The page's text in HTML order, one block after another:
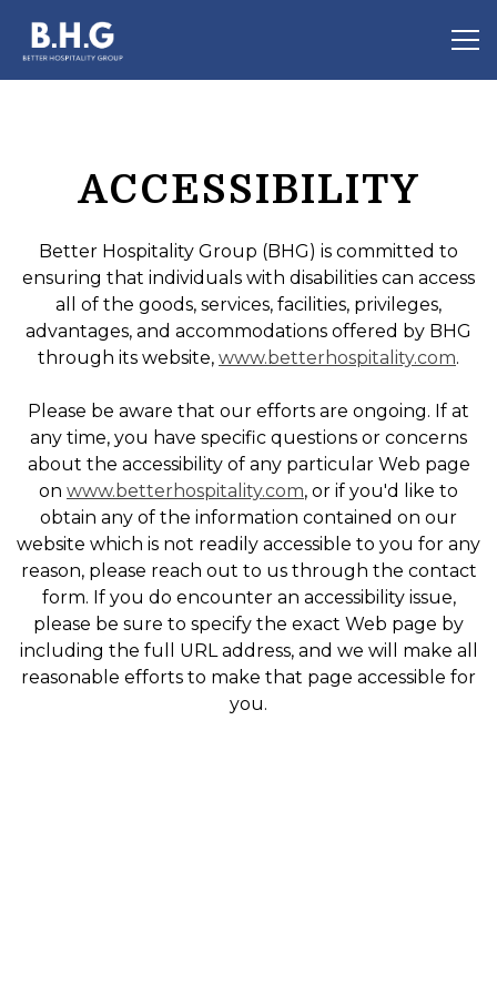
ACCESSIBILITY
Better Hospitality Group (BHG) is committed to
ensuring that individuals with disabilities can access
all of the goods, services, facilities, privileges,
advantages, and accommodations offered by BHG
through its website, www.betterhospitality.com.
Please be aware that our efforts are ongoing. If at
any time, you have specific questions or concerns
about the accessibility of any particular Web page
on www.betterhospitality.com, or if you'd like to
obtain any of the information contained on our
website which is not readily accessible to you for any
reason, please reach out to us through the contact
form. If you do encounter an accessibility issue,
please be sure to specify the exact Web page by
including the full URL address, and we will make all
reasonable efforts to make that page accessible for
you.